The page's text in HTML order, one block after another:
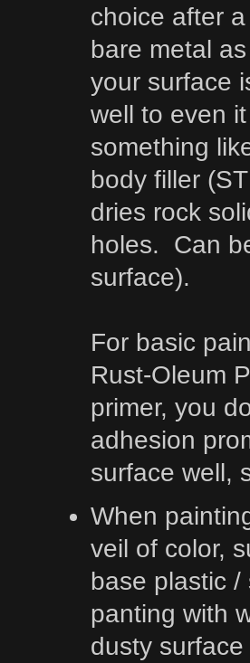
choice after
bare metal
your surface
well to even
something
body filler
dries rock
holes. Can
surface).
For basic
Rust-Oleum
primer, you
adhesion
surface well,
When
veil of color,
base plastic
panting with
dusty